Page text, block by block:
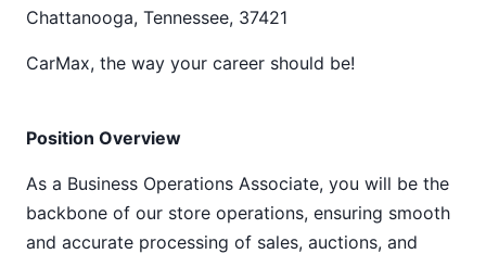
Chattanooga, Tennessee, 37421
CarMax, the way your career should be!
Position Overview
As a Business Operations Associate, you will be the
backbone of our store operations, ensuring smooth
and accurate processing of sales, auctions, and